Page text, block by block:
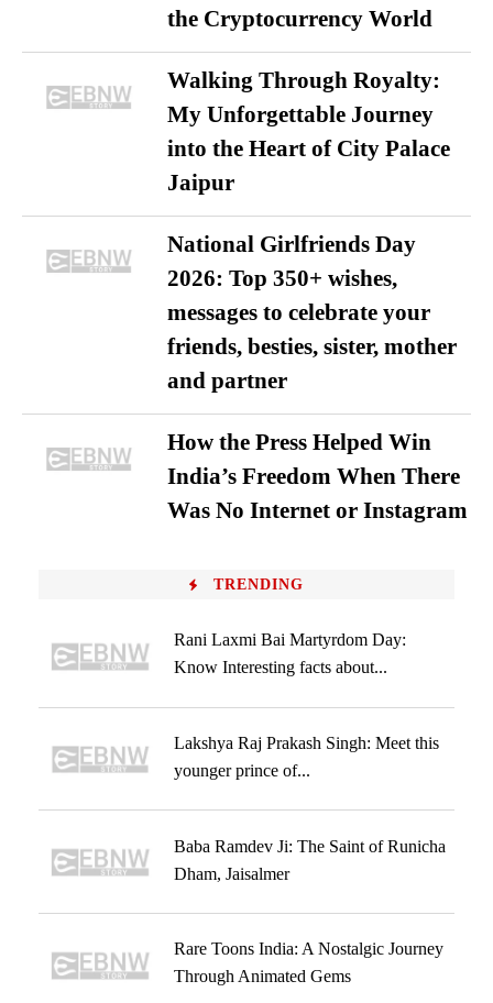
the Cryptocurrency World
Walking Through Royalty:
My Unforgettable Journey
into the Heart of City Palace
Jaipur
National Girlfriends Day
2026: Top 350+ wishes,
messages to celebrate your
friends, besties, sister, mother
and partner
How the Press Helped Win
India’s Freedom When There
Was No Internet or Instagram
TRENDING
Rani Laxmi Bai Martyrdom Day:
Know Interesting facts about...
Lakshya Raj Prakash Singh: Meet this
younger prince of...
Baba Ramdev Ji: The Saint of Runicha
Dham, Jaisalmer
Rare Toons India: A Nostalgic Journey
Through Animated Gems